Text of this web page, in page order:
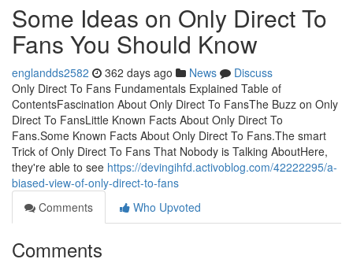
Some Ideas on Only Direct To
Fans You Should Know
englandds2582 362 days ago News
Discuss
Only Direct To Fans Fundamentals Explained Table of
ContentsFascination About Only Direct To FansThe Buzz on Only
Direct To FansLittle Known Facts About Only Direct To
Fans.Some Known Facts About Only Direct To Fans.The smart
Trick of Only Direct To Fans That Nobody is Talking AboutHere,
they're able to see https://devingihfd.activoblog.com/42222295/a-
biased-view-of-only-direct-to-fans
Comments
Who Upvoted
Comments